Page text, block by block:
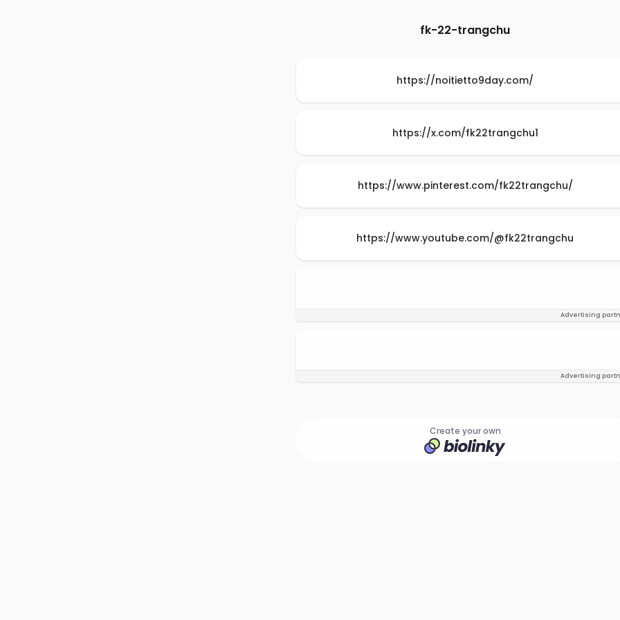
fk-22-trangchu
https://noitietto9day.com/
https://x.com/fk22trangchu1
https://www.pinterest.com/fk22trangchu/
https://www.youtube.com/@fk22trangchu
Advertising
Advertising
Create your own